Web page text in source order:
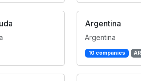
Argentina
Argentina
10 companies